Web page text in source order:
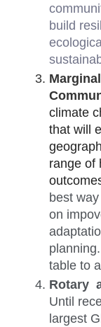
build
climate
that will
range of
best
on
table to
Rotary
Until
largest